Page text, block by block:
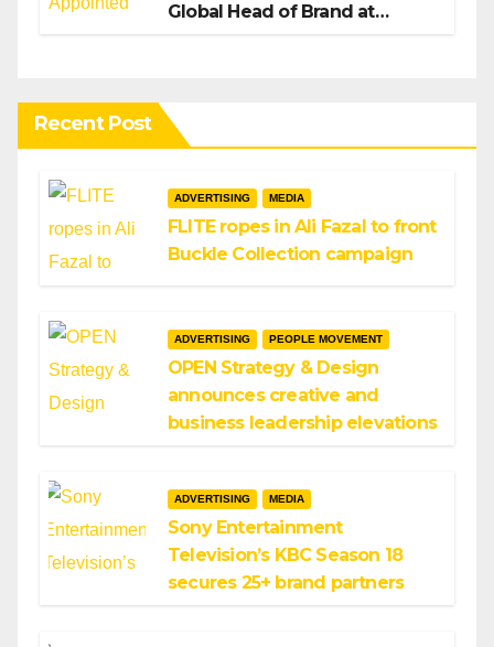
Global Head of Brand at
Recent Post
ADVERTISING MEDIA
FLITE ropes in Ali Fazal to front
Buckle Collection campaign
ADVERTISING PEOPLE MOVEMENT
OPEN Strategy & Design
announces creative and
business leadership elevations
ADVERTISING MEDIA
Sony Entertainment
Television’s KBC Season 18
secures 25+ brand partners